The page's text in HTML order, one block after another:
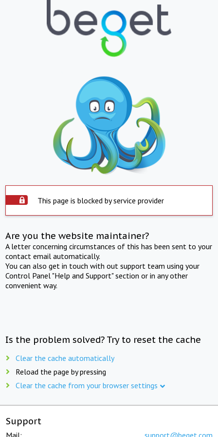
This page is blocked by service provider
Are you the website maintainer?
A letter concerning circumstances of this has been sent to your
contact email automatically.
You can also get in touch with out support team using your
Control Panel "Help and Support" section or in any other
convenient way.
Is the problem solved? Try to reset the cache
Clear the cache automatically
Reload the page by pressing
Clear the cache from your browser settings
Support
Mail: support@beget.com